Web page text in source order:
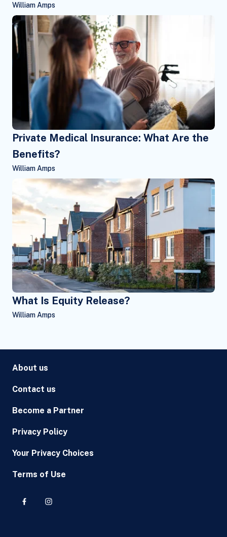
William Amps
Private Medical Insurance: What Are the
Benefits?
William Amps
What Is Equity Release?
William Amps
About us
Contact us
Become a Partner
Privacy Policy
Your Privacy Choices
Terms of Use